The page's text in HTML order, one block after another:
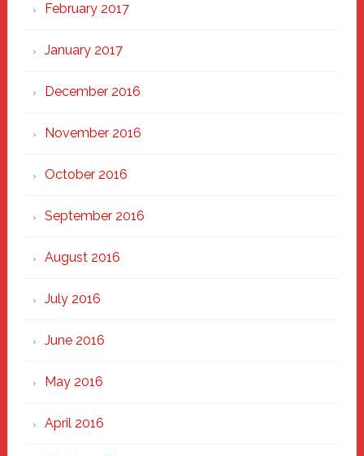
February 2017
January 2017
December 2016
November 2016
October 2016
September 2016
August 2016
July 2016
June 2016
May 2016
April 2016